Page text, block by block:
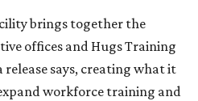
brings together the
offices and Hugs Training
release says, creating what it
workforce training and